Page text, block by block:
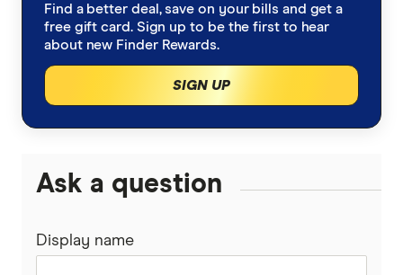
Find a better deal, save on your bills and get a
free gift card. Sign up to be the first to hear
about new Finder Rewards.
SIGN UP
Ask a question
Display name